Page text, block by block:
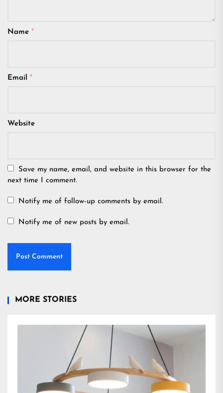
Name *
Email *
Website
Save my name, email, and website in this browser for the
next time I comment.
Notify me of follow-up comments by email.
Notify me of new posts by email.
MORE STORIES